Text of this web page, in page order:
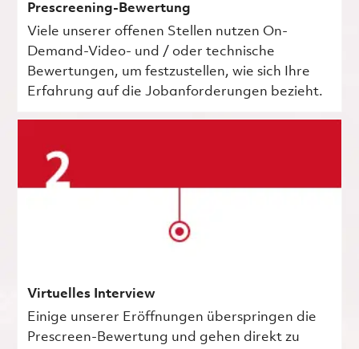
Prescreening-Bewertung
Viele unserer offenen Stellen nutzen On-
Demand-Video- und / oder technische
Bewertungen, um festzustellen, wie sich Ihre
Erfahrung auf die Jobanforderungen bezieht.
Virtuelles Interview
Einige unserer Eröffnungen überspringen die
Prescreen-Bewertung und gehen direkt zu